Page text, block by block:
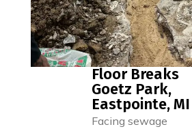
Floor Breaks
Goetz Park,
Eastpointe, MI
Facing sewage